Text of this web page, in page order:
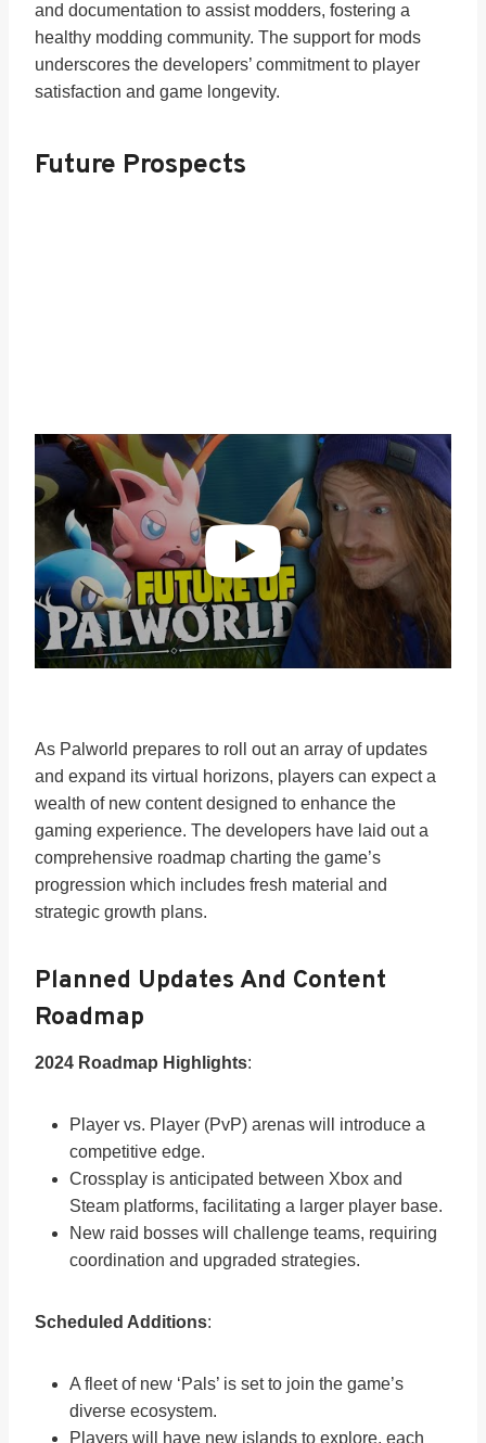
and documentation to assist modders, fostering a
healthy modding community. The support for mods
underscores the developers’ commitment to player
satisfaction and game longevity.
Future Prospects
As Palworld prepares to roll out an array of updates
and expand its virtual horizons, players can expect a
wealth of new content designed to enhance the
gaming experience. The developers have laid out a
comprehensive roadmap charting the game’s
progression which includes fresh material and
strategic growth plans.
Planned Updates And Content
Roadmap
2024 Roadmap Highlights:
Player vs. Player (PvP) arenas will introduce a
competitive edge.
Crossplay is anticipated between Xbox and
Steam platforms, facilitating a larger player base.
New raid bosses will challenge teams, requiring
coordination and upgraded strategies.
Scheduled Additions:
A fleet of new ‘Pals’ is set to join the game’s
diverse ecosystem.
Players will have new islands to explore, each